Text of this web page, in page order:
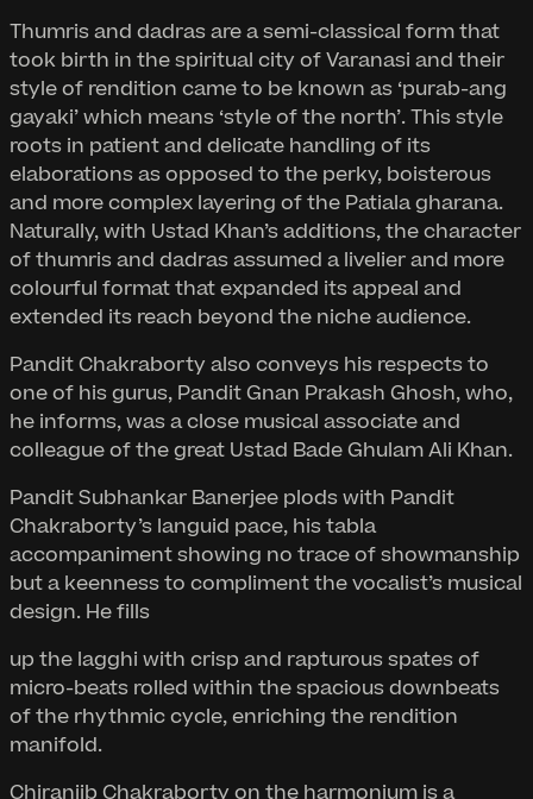
Thumris and dadras are a semi-classical form that
took birth in the spiritual city of Varanasi and their
style of rendition came to be known as ‘purab-ang
gayaki’ which means ‘style of the north’. This style
roots in patient and delicate handling of its
elaborations as opposed to the perky, boisterous
and more complex layering of the Patiala gharana.
Naturally, with Ustad Khan’s additions, the character
of thumris and dadras assumed a livelier and more
colourful format that expanded its appeal and
extended its reach beyond the niche audience.
Pandit Chakraborty also conveys his respects to
one of his gurus, Pandit Gnan Prakash Ghosh, who,
he informs, was a close musical associate and
colleague of the great Ustad Bade Ghulam Ali Khan.
Pandit Subhankar Banerjee plods with Pandit
Chakraborty’s languid pace, his tabla
accompaniment showing no trace of showmanship
but a keenness to compliment the vocalist’s musical
design. He fills
up the lagghi with crisp and rapturous spates of
micro-beats rolled within the spacious downbeats
of the rhythmic cycle, enriching the rendition
manifold.
Chiranjib Chakraborty on the harmonium is a